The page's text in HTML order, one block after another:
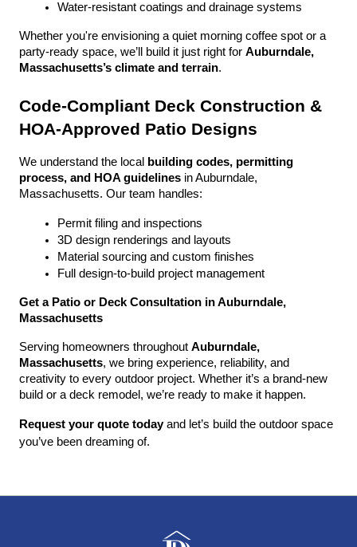
Water-resistant coatings and drainage systems
Whether you're envisioning a quiet morning coffee spot or a
party-ready space, we’ll build it just right for Auburndale,
Massachusetts’s climate and terrain.
Code-Compliant Deck Construction &
HOA-Approved Patio Designs
We understand the local
building codes, permitting
process, and HOA guidelines in Auburndale,
Massachusetts. Our team handles:
Permit filing and inspections
3D design renderings and layouts
Material sourcing and custom finishes
Full design-to-build project management
Get a Patio or Deck Consultation in Auburndale,
Massachusetts
Serving homeowners throughout Auburndale,
Massachusetts, we bring experience, reliability, and
creativity to every outdoor project. Whether it’s a brand-new
build or a deck remodel, we’re ready to make it happen.
Request your quote today and let’s build the outdoor space
you’ve been dreaming of.